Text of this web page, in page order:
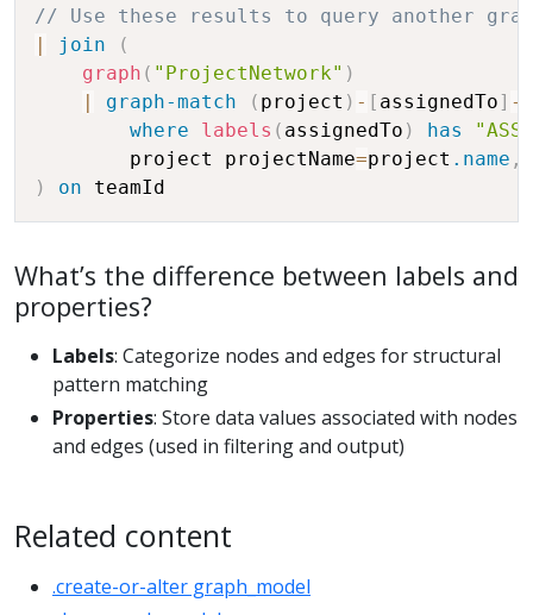
// Use these results to query another
|
join
(
graph ( "ProjectNetwork" )
|
graph-match ( project ) - [ assignedTo] -
where
labels ( assignedTo ) has
	    project projectName
=project .name ,
)
on
What’s the difference between labels and
properties?
Labels: Categorize nodes and edges for structural
pattern matching
Properties: Store data values associated with nodes
and edges (used in filtering and output)
Related content
.create-or-alter graph_model